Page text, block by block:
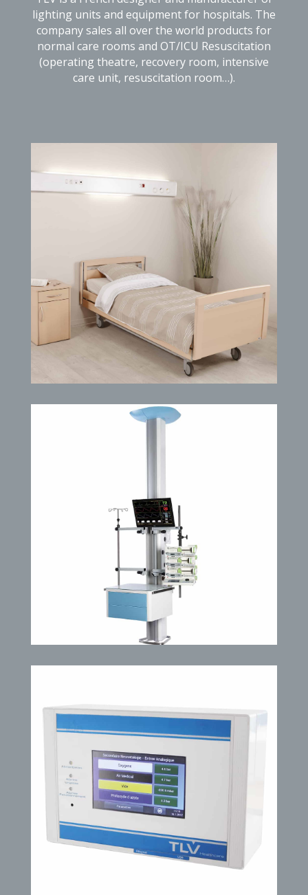
lighting units and equipment for hospitals. The
company sales all over the world products for
normal care rooms and OT/ICU Resuscitation
(operating theatre, recovery room, intensive
care unit, resuscitation room…).